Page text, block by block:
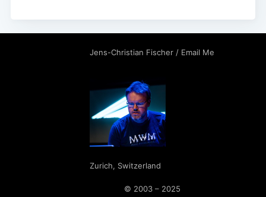
Jens-Christian Fischer / Email Me
Zurich, Switzerland
© 2003 – 2025